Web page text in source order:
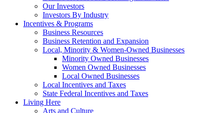
Our Investors
Investors By Industry
Incentives & Programs
Business Resources
Business Retention and Expansion
Local, Minority & Women-Owned Businesses
Minority Owned Businesses
Women Owned Businesses
Local Owned Businesses
Local Incentives and Taxes
State Federal Incentives and Taxes
Living Here
Arts and Culture